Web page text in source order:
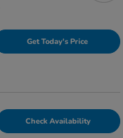
Get Today's Price
Check Availability